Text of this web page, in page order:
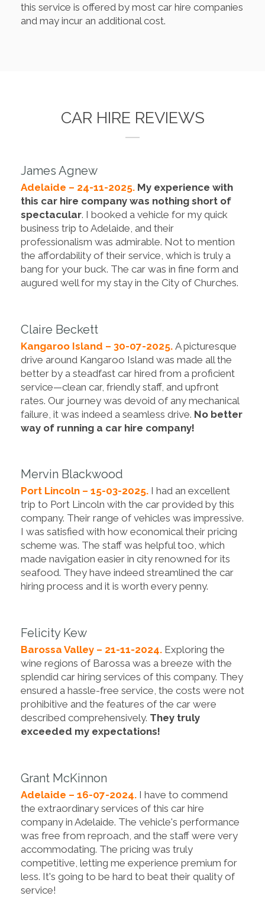
this service is offered by most car hire companies
and may incur an additional cost.
CAR HIRE REVIEWS
James Agnew
Adelaide – 24-11-2025. My experience with
this car hire company was nothing short of
spectacular. I booked a vehicle for my quick
business trip to Adelaide, and their
professionalism was admirable. Not to mention
the affordability of their service, which is truly a
bang for your buck. The car was in fine form and
augured well for my stay in the City of Churches.
Claire Beckett
Kangaroo Island – 30-07-2025. A picturesque
drive around Kangaroo Island was made all the
better by a steadfast car hired from a proficient
service—clean car, friendly staff, and upfront
rates. Our journey was devoid of any mechanical
failure, it was indeed a seamless drive. No better
way of running a car hire company!
Mervin Blackwood
Port Lincoln – 15-03-2025. I had an excellent
trip to Port Lincoln with the car provided by this
company. Their range of vehicles was impressive.
I was satisfied with how economical their pricing
scheme was. The staff was helpful too, which
made navigation easier in city renowned for its
seafood. They have indeed streamlined the car
hiring process and it is worth every penny.
Felicity Kew
Barossa Valley – 21-11-2024. Exploring the
wine regions of Barossa was a breeze with the
splendid car hiring services of this company. They
ensured a hassle-free service, the costs were not
prohibitive and the features of the car were
described comprehensively. They truly
exceeded my expectations!
Grant McKinnon
Adelaide – 16-07-2024. I have to commend
the extraordinary services of this car hire
company in Adelaide. The vehicle's performance
was free from reproach, and the staff were very
accommodating. The pricing was truly
competitive, letting me experience premium for
less. It's going to be hard to beat their quality of
service!